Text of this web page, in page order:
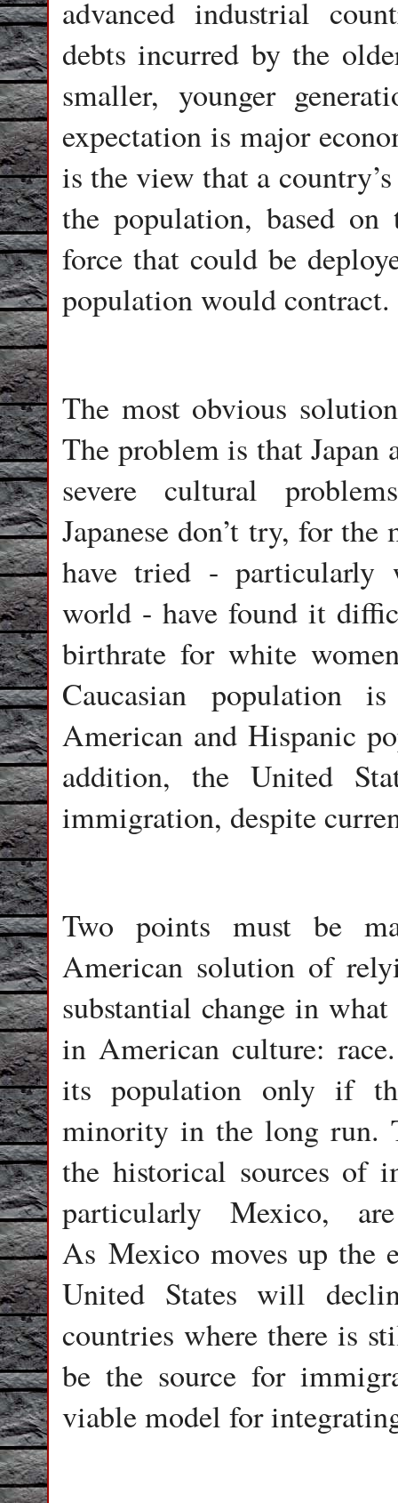
advanced industrial
debts incurred by the
smaller, younger
expectation is major
is the view that a
the population, based
force that could be
population would contract.
The most obvious
The problem is that Japan
severe cultural
Japanese don’t try, for
have tried - particularly
world - have found it
birthrate for white
Caucasian population
American and Hispanic
addition, the United
immigration, despite
Two points must be
American solution of
substantial change in
in American culture:
its population only if
minority in the long run.
the historical sources of
particularly Mexico,
As Mexico moves up the
United States will
countries where there is
be the source for
viable model for